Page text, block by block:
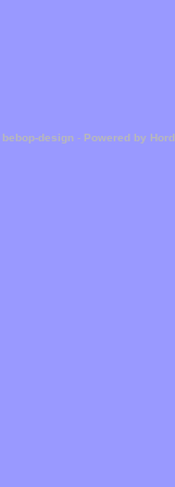
bebop-design - Powered by